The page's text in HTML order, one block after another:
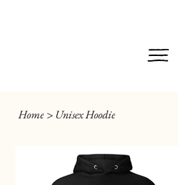
Home >Unisex Hoodie